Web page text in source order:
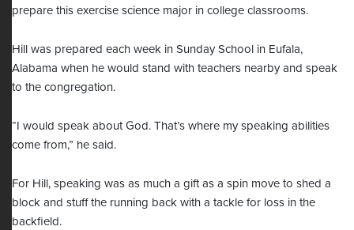
prepare this exercise science major in college classrooms.
Hill was prepared each week in Sunday School in Eufala,
Alabama when he would stand with teachers nearby and speak
to the congregation.
“I would speak about God. That’s where my speaking abilities
come from,” he said.
For Hill, speaking was as much a gift as a spin move to shed a
block and stuff the running back with a tackle for loss in the
backfield.